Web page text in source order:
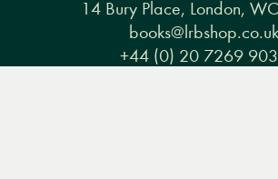
14 Bury Place, London,
books@lrbshop.co.uk
+44 (0) 20 7269